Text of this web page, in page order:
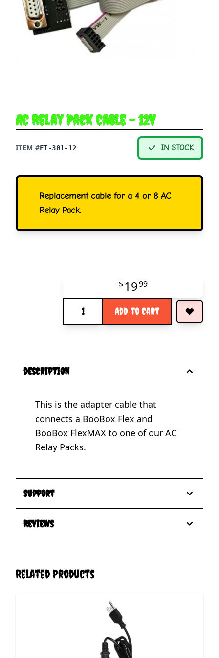
AC Relay Pack Cable - 12V
ITEM #FI-301-12 IN STOCK
Replacement cable for a 4 or 8 AC
Relay Pack.
$1999
Add to Cart
description
This is the adapter cable that
connects a BooBox Flex and
BooBox FlexMAX to one of our AC
Relay Packs.
Support
Reviews
Related Products